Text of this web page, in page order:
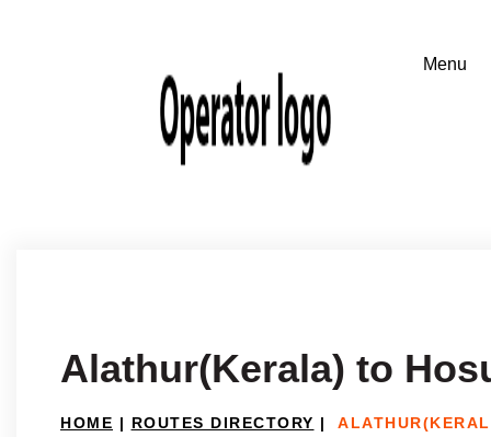
Alathur(Kerala) to
HOME | ROUTES DIRECTORY |